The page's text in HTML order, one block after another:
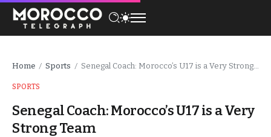
Home / Sports / Senegal Coach: Morocco’s U17 is a Very Strong Team
SPORTS
Senegal Coach: Morocco’s U17 is a Very
Strong Team